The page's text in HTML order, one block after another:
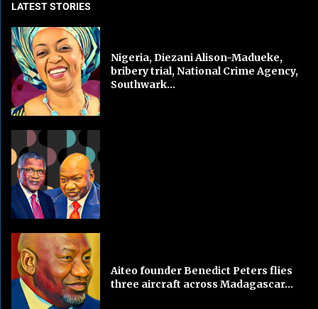
LATEST STORIES
Nigeria, Diezani Alison-Madueke,
bribery trial, National Crime Agency,
Southwark...
Aiteo founder Benedict Peters flies
three aircraft across Madagascar...